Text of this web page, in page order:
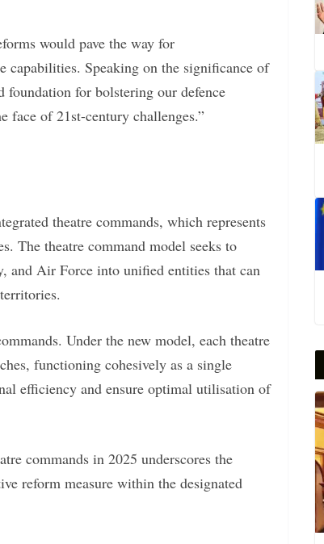
would pave the way for
capabilities. Speaking on the significance of
foundation for bolstering our defence
face of 21st-century challenges.”
theatre commands, which represents
The theatre command model seeks to
and Air Force into unified entities that can
Under the new model, each theatre
functioning cohesively as a single
efficiency and ensure optimal utilisation of
commands in 2025 underscores the
reform measure within the designated